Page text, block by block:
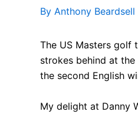
By Anthony Beardsell
The US Masters golf
strokes behind at
the second English
My delight at Danny